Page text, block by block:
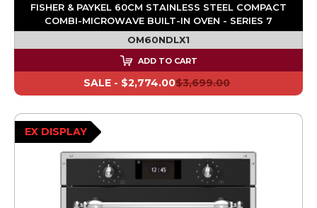
FISHER & PAYKEL 60CM STAINLESS STEEL COMPACT
COMBI-MICROWAVE BUILT-IN OVEN - SERIES 7
OM60NDLX1
ADD TO CART
$3,699.00
SALE - $2,774.00
EX DISPLAY